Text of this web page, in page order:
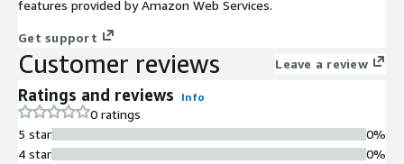
features provided by Amazon Web Services.
Get support
Customer reviews Leave a review
Ratings and reviews Info
0 ratings
5 star
4 star
0%
0%